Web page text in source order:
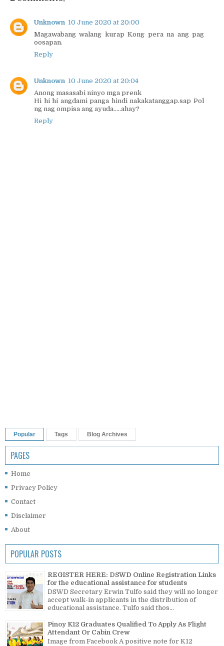
Unknown 10 June 2020 at 20:00
Magawabang walang kurap Kong pera na ang pag
oosapan.
Reply
Unknown 10 June 2020 at 20:04
Anong masasabi ninyo mga prenk
Hi hi hi angdami panga hindi nakakatanggap.sap Pol
ng nag ompisa ang ayuda.....ahay?
Reply
Popular Tags Blog Archives
PAGES
Home
Privacy Policy
Contact
Disclaimer
About
POPULAR POSTS
REGISTER HERE: DSWD Online Registration Links
for the educational assistance for students
DSWD Secretary Erwin Tulfo said they will no longer
accept walk-in applicants in the distribution of
educational assistance. Tulfo said thos...
Pinoy K12 Graduates Qualified To Apply As Flight
Attendant Or Cabin Crew
Image from Facebook A positive note for K12